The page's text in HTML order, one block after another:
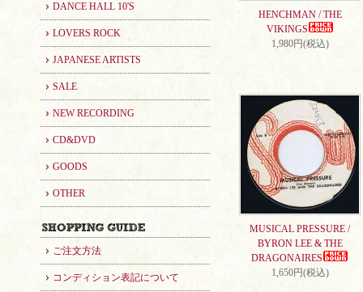
DANCE HALL 10'S
LOVERS ROCK
JAPANESE ARTISTS
SALE
NEW RECORDING
CD&DVD
GOODS
OTHER
ご注文方法
コンディション表記について
HENCHMAN / THE
VIKINGS
1,980円(税込)
MUSICAL PRESSURE /
BYRON LEE & THE
DRAGONAIRES
1,650円(税込)